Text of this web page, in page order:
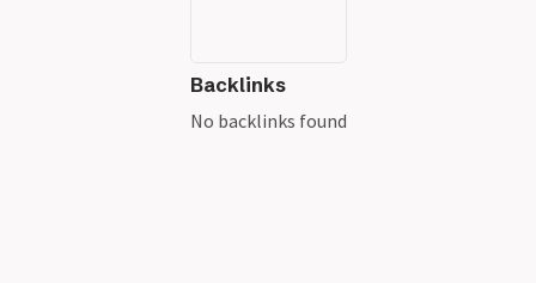
Backlinks
No backlinks found